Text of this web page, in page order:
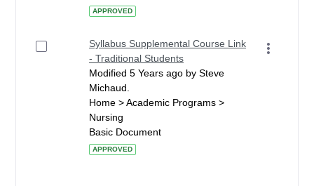
APPROVED
Syllabus Supplemental Course Link
- Traditional Students
Modified 5 Years ago by Steve
Michaud.
Home > Academic Programs >
Nursing
Basic Document
APPROVED